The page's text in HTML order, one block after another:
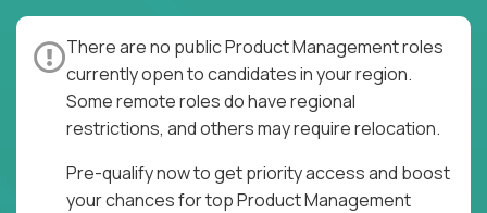
There are no public Product Management roles
currently open to candidates in your region.
Some remote roles do have regional
restrictions, and others may require relocation.
Pre-qualify now to get priority access and boost
your chances for top Product Management